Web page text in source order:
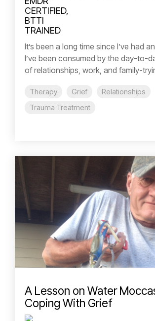
It’s been a long time since I’ve had
I’ve been consumed by the day-to-
of relationships, work, and family-
Therapy Grief
Relationships
Trauma Treatment
A Lesson on Water
Coping With Grief